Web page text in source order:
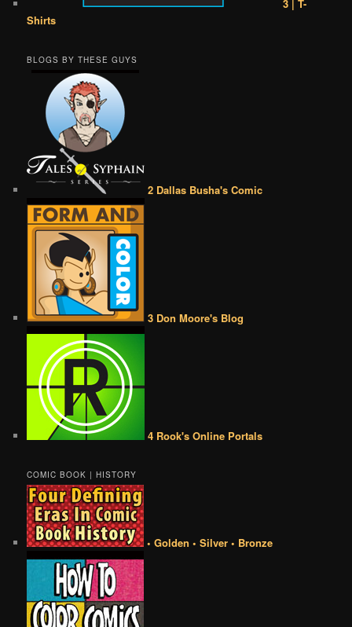
3 | T-
Shirts
BLOGS BY THESE GUYS
2 Dallas Busha's Comic
3 Don Moore's Blog
4 Rook's Online Portals
COMIC BOOK | HISTORY
• Golden • Silver • Bronze